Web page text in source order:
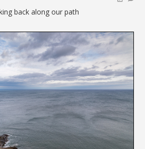
back along our path